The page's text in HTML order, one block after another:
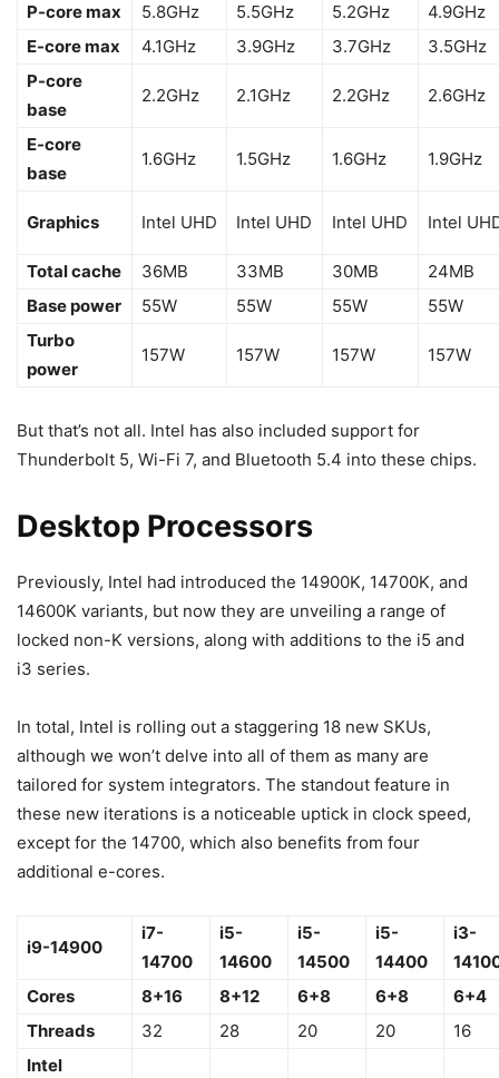
P-core max 5.8GHz 5.5GHz 5.2GHz
4.9GHz
E-core max
4.1GHz 3.9GHz 3.7GHz
3.5GHz
P-core
base
2.2GHz 2.1GHz 2.2GHz 2.6GHz
E-core
base
1.6GHz 1.5GHz 1.6GHz 1.9GHz
Graphics Intel UHD Intel UHD Intel UHD Intel
Total cache 36MB 33MB 30MB
24MB
Base power
55W 55W 55W
55W
Turbo
power
157W 157W 157W 157W
But that’s not all. Intel has also included support for
Thunderbolt 5, Wi-Fi 7, and Bluetooth 5.4 into these chips.
Desktop Processors
Previously, Intel had introduced the 14900K, 14700K, and
14600K variants, but now they are unveiling a range of
locked non-K versions, along with additions to the i5 and
i3 series.
In total, Intel is rolling out a staggering 18 new SKUs,
although we won’t delve into all of them as many are
tailored for system integrators. The standout feature in
these new iterations is a noticeable uptick in clock speed,
except for the 14700, which also benefits from four
additional e-cores.
i9-14900
i7-
14700
i5-
14600
i5-
14500
i5-
14400
i3-
Cores
8+16 8+12 6+8 6+8
6+4
Threads
32 28 20 20
16
Intel